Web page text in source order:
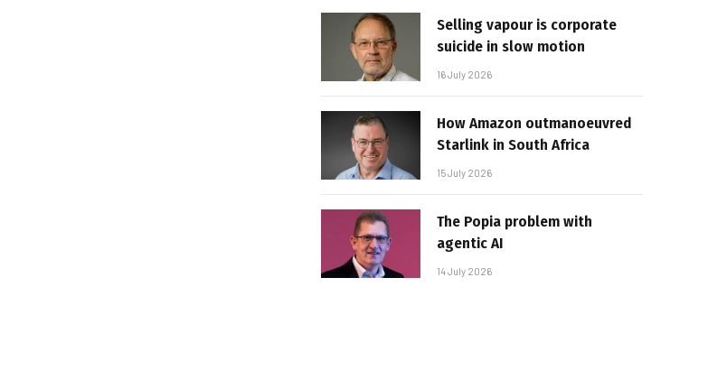
Selling vapour is corporate
suicide in slow motion
16 July 2026
How Amazon outmanoeuvred
Starlink in South Africa
15 July 2026
The Popia problem with
agentic AI
14 July 2026